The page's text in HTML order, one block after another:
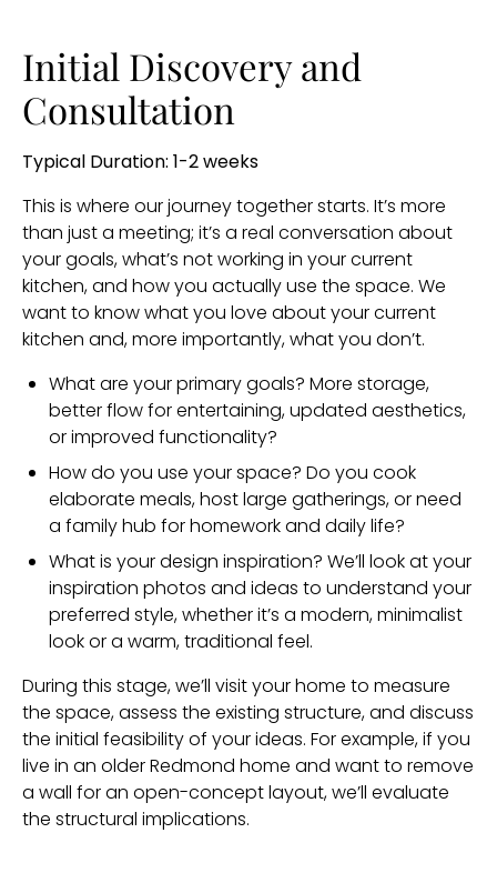
Initial Discovery and
Consultation
Typical Duration: 1-2 weeks
This is where our journey together starts. It’s more
than just a meeting; it’s a real conversation about
your goals, what’s not working in your current
kitchen, and how you actually use the space. We
want to know what you love about your current
kitchen and, more importantly, what you don’t.
What are your primary goals? More storage,
better flow for entertaining, updated aesthetics,
or improved functionality?
How do you use your space? Do you cook
elaborate meals, host large gatherings, or need
a family hub for homework and daily life?
What is your design inspiration? We’ll look at your
inspiration photos and ideas to understand your
preferred style, whether it’s a modern, minimalist
look or a warm, traditional feel.
During this stage, we’ll visit your home to measure
the space, assess the existing structure, and discuss
the initial feasibility of your ideas. For example, if you
live in an older Redmond home and want to remove
a wall for an open-concept layout, we’ll evaluate
the structural implications.